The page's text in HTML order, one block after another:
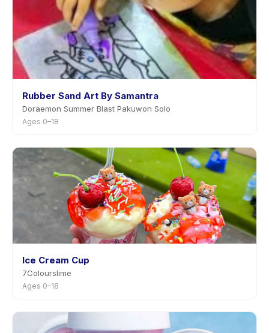
Rubber Sand Art By Samantra
Doraemon Summer Blast Pakuwon Solo
Ages 0–18
Ice Cream Cup
7Colourslime
Ages 0–18